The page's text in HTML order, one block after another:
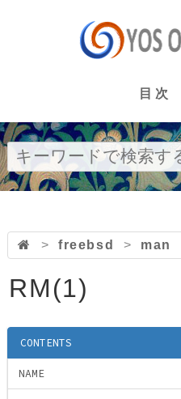
目次
> freebsd > man
RM(1)
CONTENTS
NAME